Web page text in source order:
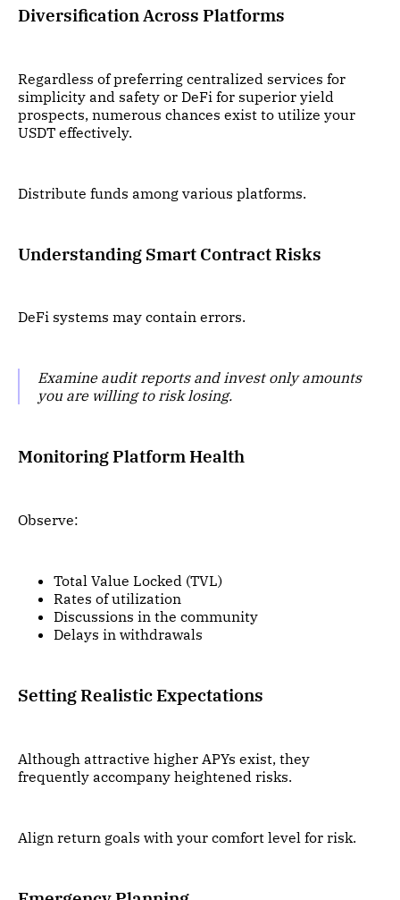
Diversification Across Platforms
Regardless of preferring centralized services for
simplicity and safety or DeFi for superior yield
prospects, numerous chances exist to utilize your
USDT effectively.
Distribute funds among various platforms.
Understanding Smart Contract Risks
DeFi systems may contain errors.
Examine audit reports and invest only amounts
you are willing to risk losing.
Monitoring Platform Health
Observe:
Total Value Locked (TVL)
Rates of utilization
Discussions in the community
Delays in withdrawals
Setting Realistic Expectations
Although attractive higher APYs exist, they
frequently accompany heightened risks.
Align return goals with your comfort level for risk.